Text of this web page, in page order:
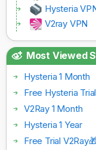
Hysteria
V2ray VPN
Most Viewed
Hysteria 1 Month
Free Hysteria
V2Ray 1 Month
Hysteria 1 Year
Free Trial